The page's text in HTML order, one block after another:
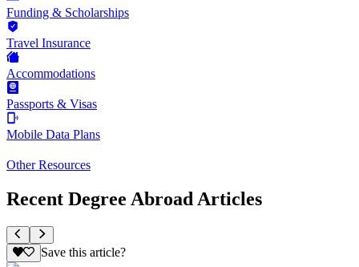
Funding & Scholarships
Travel Insurance
Accommodations
Passports & Visas
Mobile Data Plans
Other Resources
Recent Degree Abroad Articles
Save this article?